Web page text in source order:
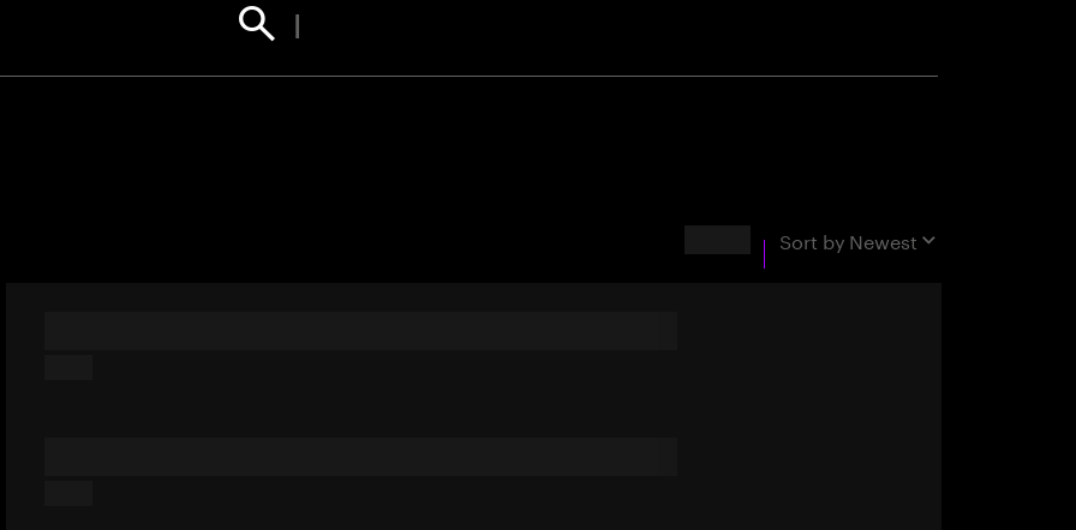
Find your next opportunity
Sort by Newest